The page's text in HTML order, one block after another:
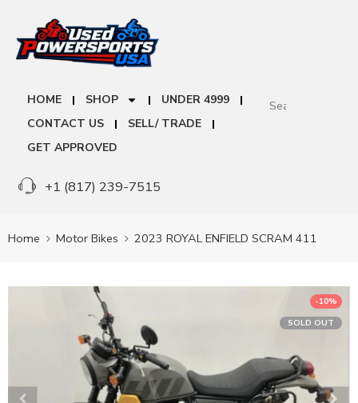
HOME SHOP
UNDER 4999
CONTACT US
SELL/ TRADE
GET APPROVED
+1 (817) 239-7515
Home Motor Bikes 2023 ROYAL ENFIELD SCRAM 411
-10%
SOLD OUT